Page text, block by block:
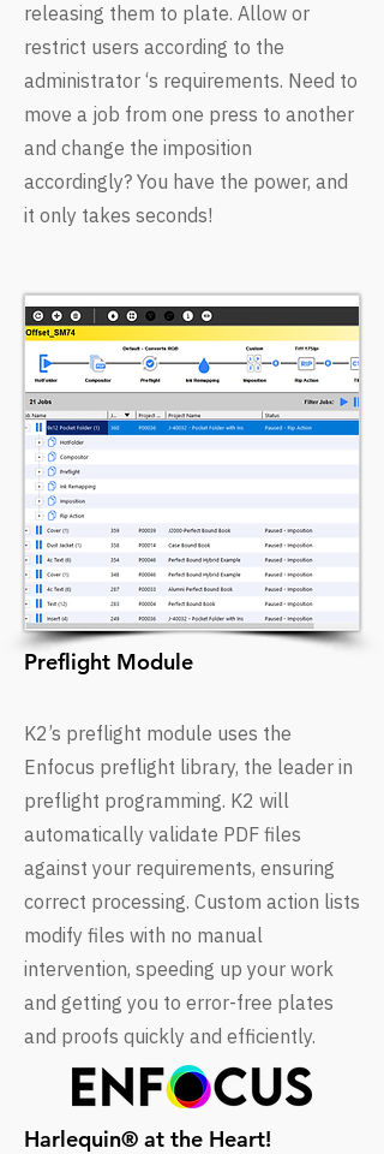
releasing them to plate. Allow or
restrict users according to the
administrator ‘s requirements. Need to
move a job from one press to another
and change the imposition
accordingly? You have the power, and
it only takes seconds!
Preflight Module
K2’s preflight module uses the
Enfocus preflight library, the leader in
preflight programming. K2 will
automatically validate PDF files
against your requirements, ensuring
correct processing. Custom action lists
modify files with no manual
intervention, speeding up your work
and getting you to error-free plates
and proofs quickly and efficiently.
Harlequin® at the Heart!